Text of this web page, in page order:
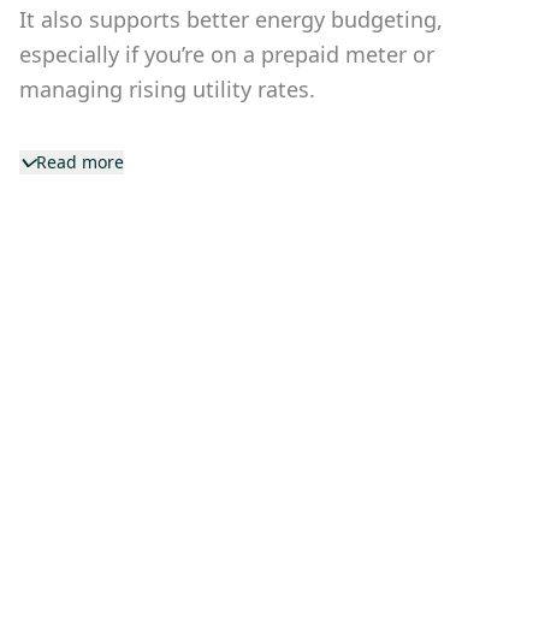
It also supports better energy budgeting,
especially if you’re on a prepaid meter or
managing rising utility rates.
Read more